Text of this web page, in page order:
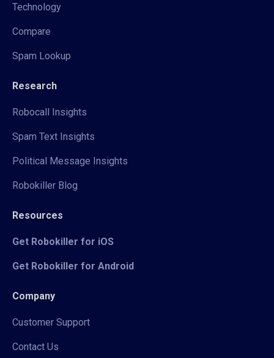
Technology
Compare
Spam Lookup
Research
Robocall Insights
Spam Text Insights
Political Message Insights
Robokiller Blog
Resources
Get Robokiller for iOS
Get Robokiller for Android
Company
Customer Support
Contact Us